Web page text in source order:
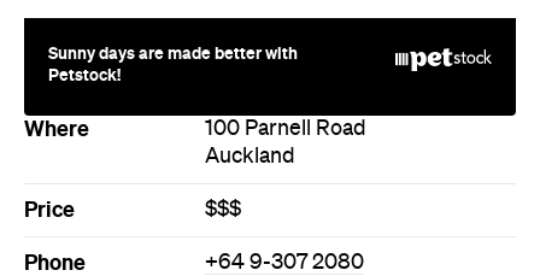
Sunny days are made better with
Petstock!
Where
100 Parnell Road
Auckland
Price $$$
Phone +64 9-307 2080